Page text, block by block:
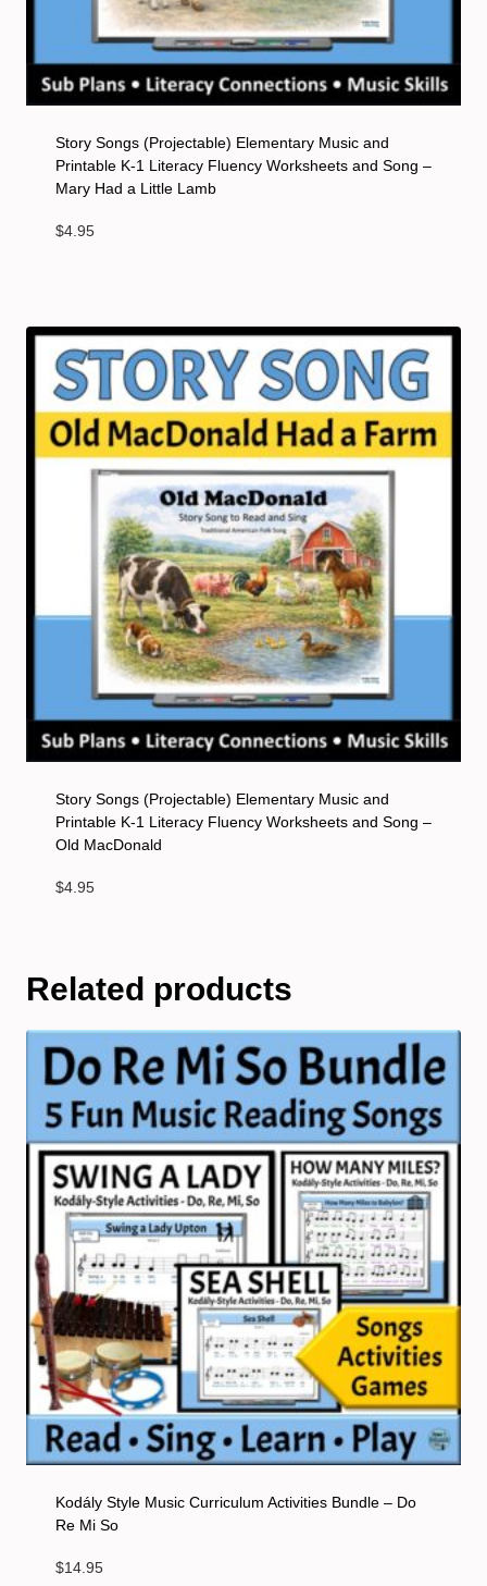
Story Songs (Projectable) Elementary Music and
Printable K-1 Literacy Fluency Worksheets and Song –
Mary Had a Little Lamb
$4.95
Story Songs (Projectable) Elementary Music and
Printable K-1 Literacy Fluency Worksheets and Song –
Old MacDonald
$4.95
Related products
Kodály Style Music Curriculum Activities Bundle – Do
Re Mi So
$14.95